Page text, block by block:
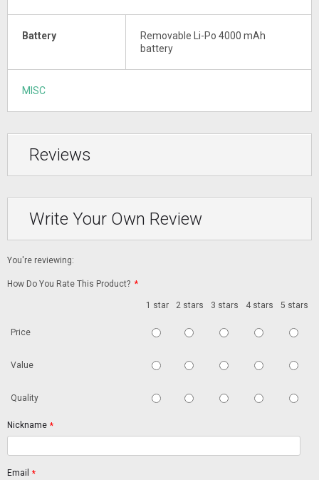
Battery
Removable Li-Po 4000 mAh
battery
MISC
Reviews
Write Your Own Review
You're reviewing:
How Do You Rate This Product? *
1 star 2 stars 3 stars 4 stars 5 stars
Price
Value
Quality
*
Nickname
*
Email